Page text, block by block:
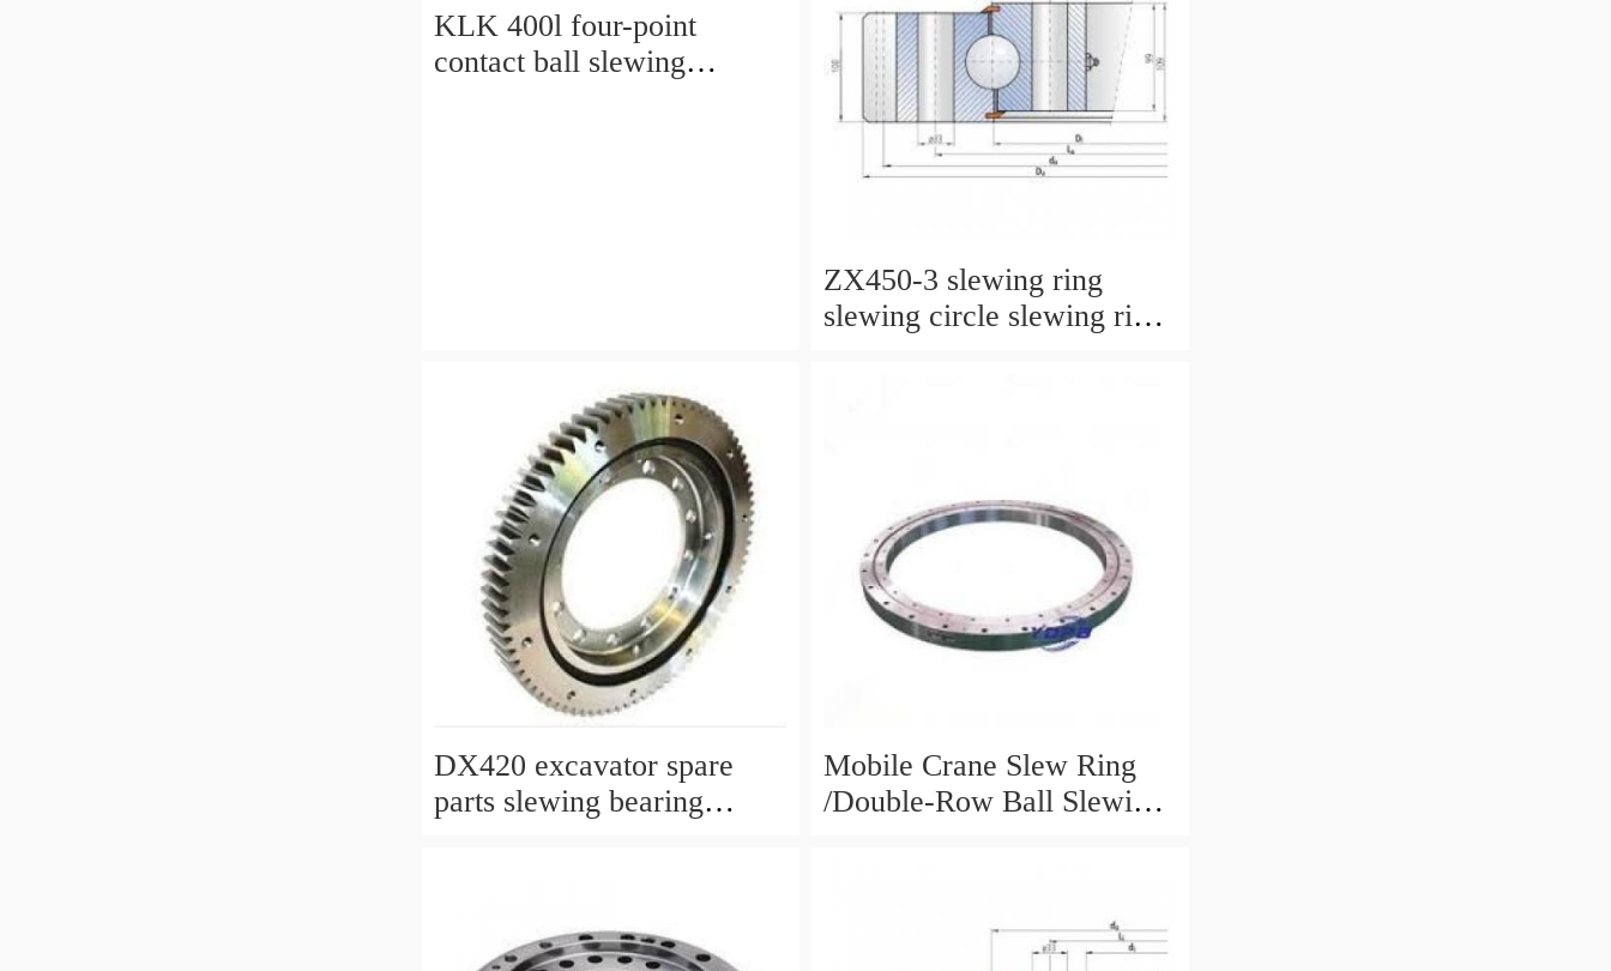
KLK 400l four-point
contact ball slewing
ZX450-3 slewing ring
slewing circle slewing ring
DX420 excavator spare
parts slewing bearing
Mobile Crane Slew Ring
/Double-Row Ball Slewing